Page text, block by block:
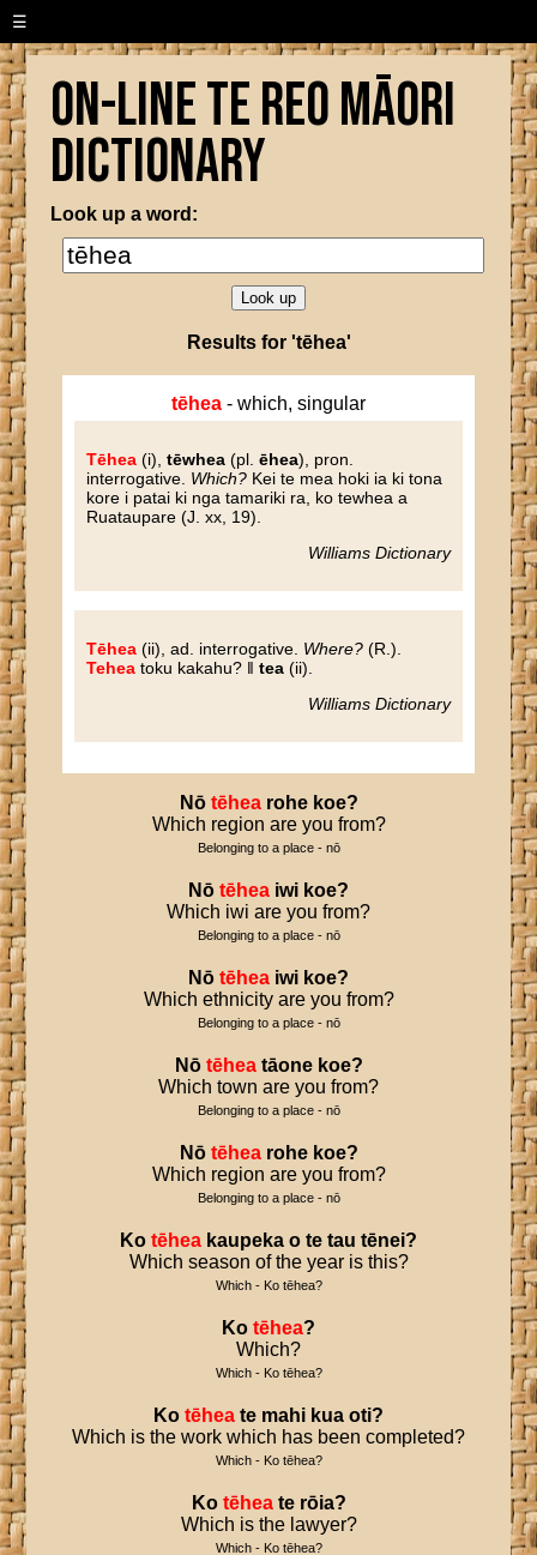
☰
On-line Te Reo Māori
Dictionary
Look up a word:
Results for 'tēhea'
tēhea - which, singular
Tēhea (i),tēwhea (pl.ēhea), pron.
interrogative. Which? Kei te mea hoki ia ki tona
kore i patai ki nga tamariki ra, ko tewhea a
Ruataupare (J. xx, 19).
Williams Dictionary
Tēhea (ii), ad. interrogative. Where? (R.).
Tehea toku kakahu? ‖tea (ii).
Williams Dictionary
Nō tēhea rohe koe?
Which region are you from?
Belonging to a place - nō
Nō tēhea iwi koe?
Which iwi are you from?
Belonging to a place - nō
Nō tēhea iwi koe?
Which ethnicity are you from?
Belonging to a place - nō
Nō tēhea tāone koe?
Which town are you from?
Belonging to a place - nō
Nō tēhea rohe koe?
Which region are you from?
Belonging to a place - nō
Ko tēhea kaupeka o te tau tēnei?
Which season of the year is this?
Which - Ko tēhea?
Ko tēhea?
Which?
Which - Ko tēhea?
Ko tēhea te mahi kua oti?
Which is the work which has been completed?
Which - Ko tēhea?
Ko tēhea te rōia?
Which is the lawyer?
Which - Ko tēhea?